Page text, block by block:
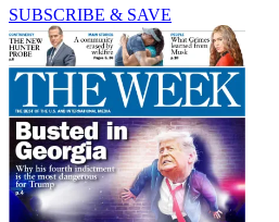
SUBSCRIBE & SAVE